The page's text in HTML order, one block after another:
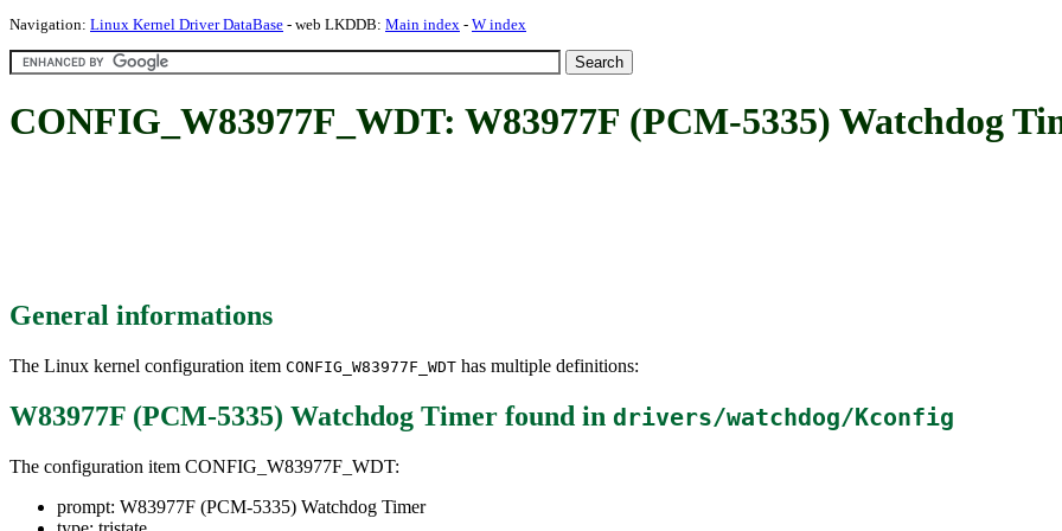
Navigation: Linux Kernel Driver DataBase - web LKDDB: Main index - W index
CONFIG_W83977F_WDT: W83977F (PCM-5335) Watchdog
General informations
The Linux kernel configuration item CONFIG_W83977F_WDT has multiple definitions:
W83977F (PCM-5335) Watchdog Timer found in drivers/watchdog/Kconfig
The configuration item CONFIG_W83977F_WDT:
prompt: W83977F (PCM-5335) Watchdog Timer